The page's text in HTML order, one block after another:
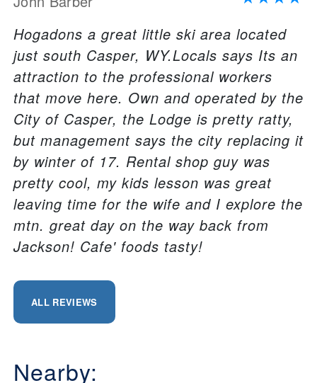
Hogadons a great little ski area located
just south Casper, WY.Locals says Its an
attraction to the professional workers
that move here. Own and operated by the
City of Casper, the Lodge is pretty ratty,
but management says the city replacing it
by winter of 17. Rental shop guy was
pretty cool, my kids lesson was great
leaving time for the wife and I explore the
mtn. great day on the way back from
Jackson! Cafe' foods tasty!
ALL REVIEWS
Nearby: